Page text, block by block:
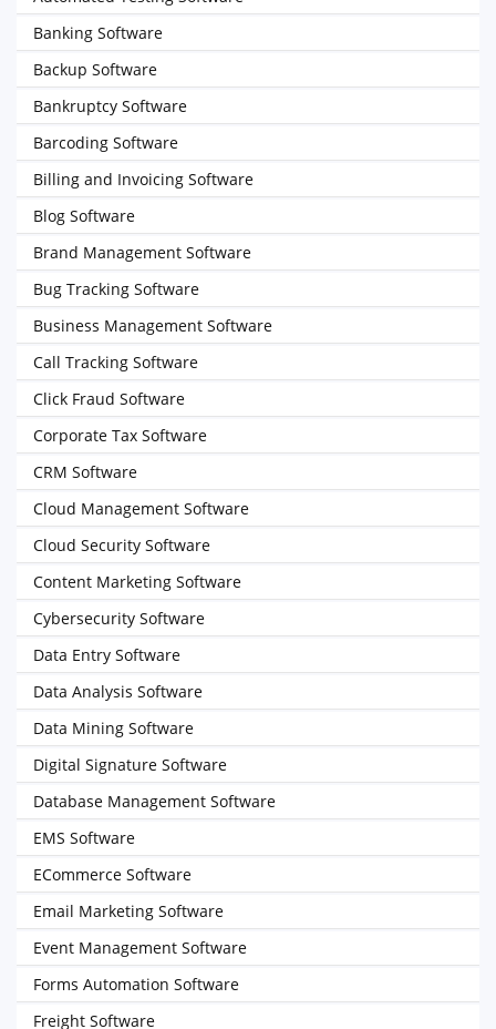
Banking Software
Backup Software
Bankruptcy Software
Barcoding Software
Billing and Invoicing Software
Blog Software
Brand Management Software
Bug Tracking Software
Business Management Software
Call Tracking Software
Click Fraud Software
Corporate Tax Software
CRM Software
Cloud Management Software
Cloud Security Software
Content Marketing Software
Cybersecurity Software
Data Entry Software
Data Analysis Software
Data Mining Software
Digital Signature Software
Database Management Software
EMS Software
ECommerce Software
Email Marketing Software
Event Management Software
Forms Automation Software
Freight Software